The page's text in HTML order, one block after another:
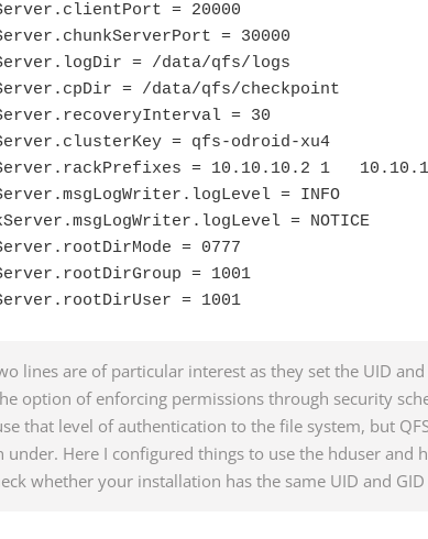
= 20000
= 30000
= /data/qfs/logs
= /data/qfs/checkpoint
= 30
= qfs-odroid-xu4
= 10.10.10.2 1
= INFO
= NOTICE
= 0777
= 1001
lines are of particular interest as they set the UID
option of enforcing permissions through security
that level of authentication to the file system, but
under. Here I configured things to use the hduser and
whether your installation has the same UID and